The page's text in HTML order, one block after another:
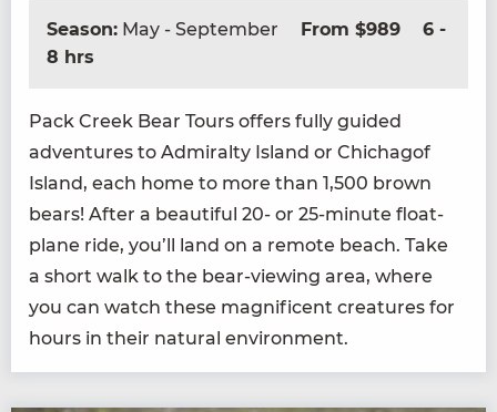
Season: May - September From $989
6 -
8 hrs
Pack Creek Bear Tours offers ful­ly guid­ed
adven­tures to Admi­ral­ty Island or Chichagof
Island, each home to more than 1,500 brown
bears! After a beau­ti­ful 20- or 25-minute float­
plane ride, you’ll land on a remote beach. Take
a short walk to the bear-view­ing area, where
you can watch these mag­nif­i­cent crea­tures for
hours in their nat­ur­al environment.